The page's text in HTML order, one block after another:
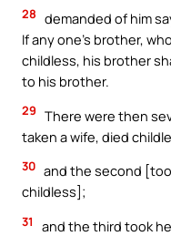
28 demanded of him
If any one’s brother,
childless, his brother
to his brother.
29 There were then
taken a wife, died
30 and the second
childless];
31
and the third took